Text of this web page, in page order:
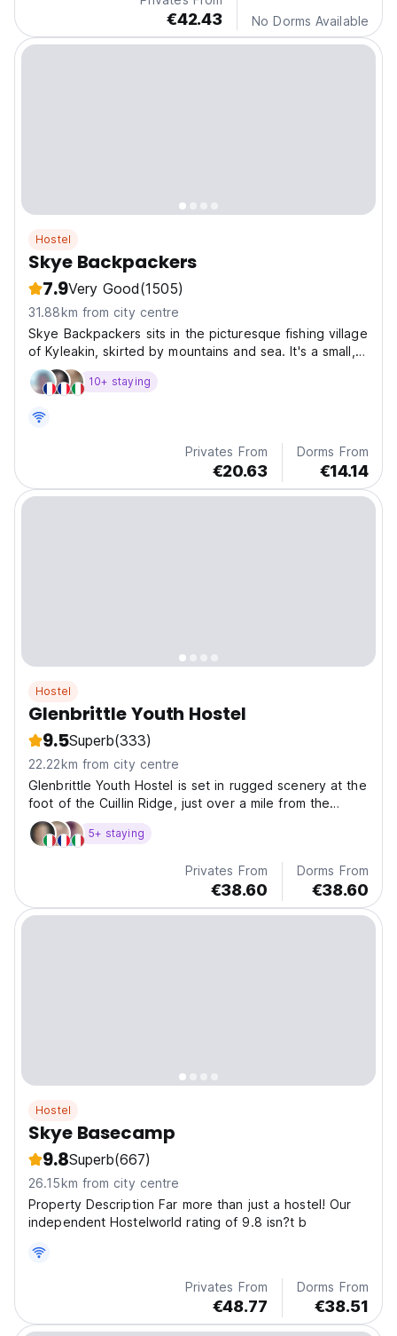
€42.43 No Dorms Available
Hostel
Skye Backpackers
7.9Very Good(1505)
31.88km from city centre
Skye Backpackers sits in the picturesque fishing village
of Kyleakin, skirted by mountains and sea. It's a small,
cosy hostel with an open fire in the lounge and a
lovely backyard garden.
10+ staying
Privates From
€20.63
Dorms From
€14.14
Hostel
Glenbrittle Youth Hostel
9.5Superb(333)
22.22km from city centre
Glenbrittle Youth Hostel is set in rugged scenery at the
foot of the Cuillin Ridge, just over a mile from the
beach and close to the magical fairy pools.
5+ staying
Privates From
€38.60
Dorms From
€38.60
Hostel
Skye Basecamp
9.8Superb(667)
26.15km from city centre
Property Description Far more than just a hostel! Our
independent Hostelworld rating of 9.8 isn?t b
Privates From
€48.77
Dorms From
€38.51